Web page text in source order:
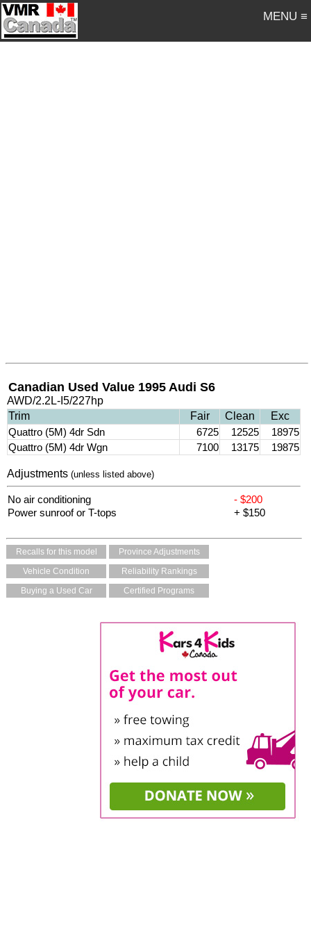
MENU ≡
Canadian Used Value 1995 Audi S6
AWD/2.2L-I5/227hp
Trim
Fair Clean
Exc
Quattro (5M) 4dr Sdn
6725 12525
18975
Quattro (5M) 4dr Wgn
7100 13175 19875
Adjustments(unless listed above)
No air conditioning
- $200
Power sunroof or T-tops
+ $150
Recalls for this model
Province Adjustments
Vehicle Condition
Reliability Rankings
Buying a Used Car
Certified Programs